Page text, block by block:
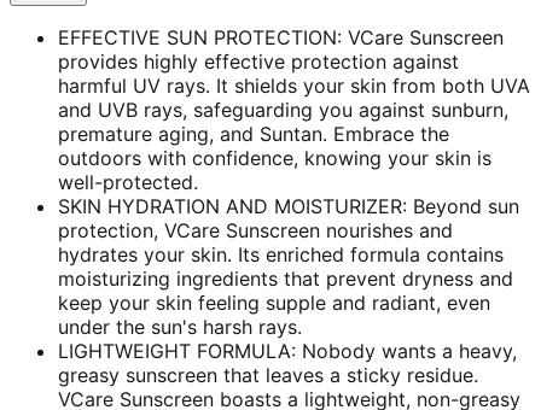
EFFECTIVE SUN PROTECTION: VCare Sunscreen
provides highly effective protection against
harmful UV rays. It shields your skin from both UVA
and UVB rays, safeguarding you against sunburn,
premature aging, and Suntan. Embrace the
outdoors with confidence, knowing your skin is
well-protected.
SKIN HYDRATION AND MOISTURIZER: Beyond sun
protection, VCare Sunscreen nourishes and
hydrates your skin. Its enriched formula contains
moisturizing ingredients that prevent dryness and
keep your skin feeling supple and radiant, even
under the sun's harsh rays.
LIGHTWEIGHT FORMULA: Nobody wants a heavy,
greasy sunscreen that leaves a sticky residue.
VCare Sunscreen boasts a lightweight, non-greasy